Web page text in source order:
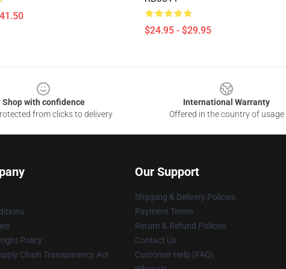
$24.95 - $29.95
Shop with confidence
from clicks to delivery
International Warranty
Offered in the country of usage
Policy
Chain Transparency Act
Our Support
Shipping & Delivery Policies
Payment Terms
Return & Refund Policies
Contact Us
Customer Help (FAQ)